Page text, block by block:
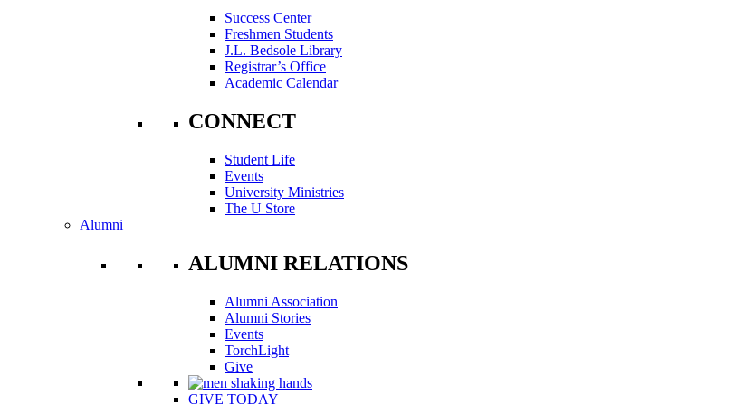
Success Center
Freshmen Students
J.L. Bedsole Library
Registrar’s Office
Academic Calendar
CONNECT
Student Life
Events
University Ministries
The U Store
Alumni
ALUMNI RELATIONS
Alumni Association
Alumni Stories
Events
TorchLight
Give
GIVE TODAY